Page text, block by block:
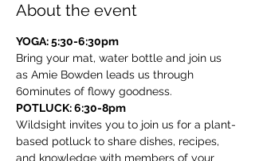
About the event
YOGA: 5:30-6:30pm
Bring your mat, water bottle and join us
as Amie Bowden leads us through
60minutes of flowy goodness.
POTLUCK: 6:30-8pm
Wildsight invites you to join us for a plant-
based potluck to share dishes, recipes,
and knowledge with members of your